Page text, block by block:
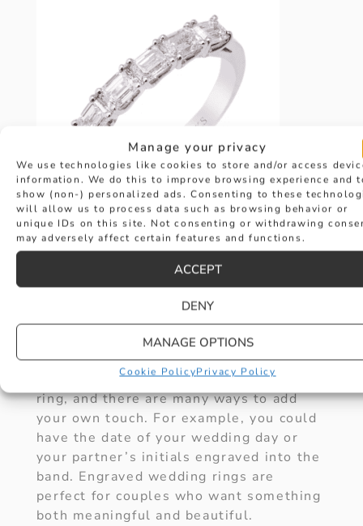
Manage your privacy
We use technologies like cookies to store and/or access
information. We do this to improve browsing experience and
show (non-) personalized ads. Consenting to these
will allow us to process data such as browsing behavior or
unique IDs on this site. Not consenting or withdrawing
may adversely affect certain features and functions.
ACCEPT
DENY
MANAGE OPTIONS
Cookie PolicyPrivacy Policy
ENGRAVED
BANDS
For a direct personal touch, why not try
an engraved wedding ring. There is no
better way to achieve a more personal
ring, and there are many ways to add
your own touch. For example, you could
have the date of your wedding day or
your partner’s initials engraved into the
band. Engraved wedding rings are
perfect for couples who want something
both meaningful and beautiful.